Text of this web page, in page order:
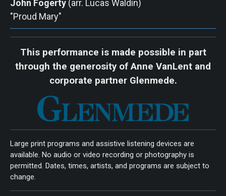
John Fogerty (arr. Lucas Waldin)
"Proud Mary"
This performance is made possible in part
through the generosity of Anne VanLent and
corporate partner Glenmede.
Large print programs and assistive listening devices are
available. No audio or video recording or photography is
permitted. Dates, times, artists, and programs are subject to
change.